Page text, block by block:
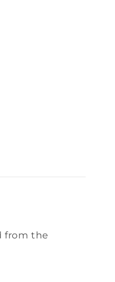
from the